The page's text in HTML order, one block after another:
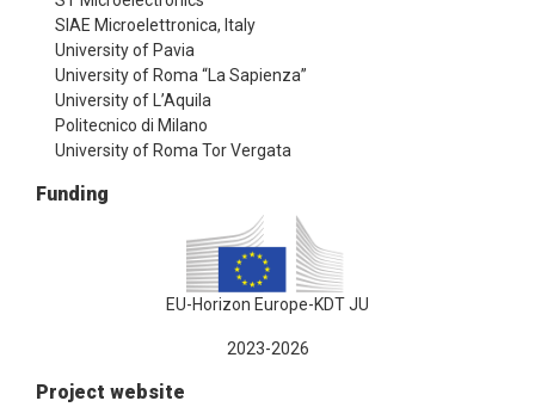
SIAE Microelettronica, Italy
University of Pavia
University of Roma “La Sapienza”
University of L’Aquila
Politecnico di Milano
University of Roma Tor Vergata
Funding
EU-Horizon Europe-KDT JU
2023-2026
Project website